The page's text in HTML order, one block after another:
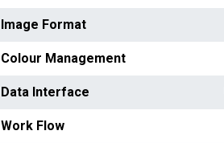
Image Format
Colour Management
Data Interface
Work Flow